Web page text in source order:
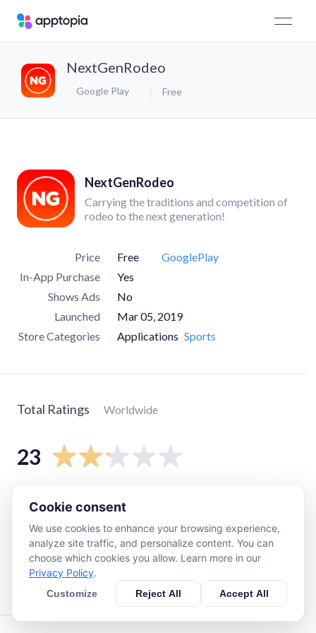
NextGenRodeo
Google Play Free
NextGenRodeo
Carrying the traditions and competition of
rodeo to the next generation!
Price Free
GooglePlay
In-App Purchase
Yes
Shows Ads
No
Launched
Mar 05, 2019
Store Categories
Applications Sports
Total Ratings Worldwide
23
star
0
star
4
star 12
Cookie consent
We use cookies to enhance your browsing experience,
analyze site traffic, and personalize content. You can
choose which cookies you allow. Learn more in our
Privacy Policy.
Customize Reject All Accept All